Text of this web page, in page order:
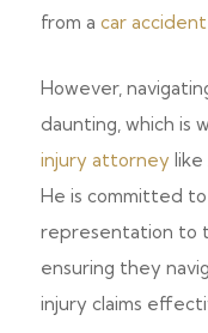
from a car accident
However,
daunting, which is
injury attorney
He is committed
representation to
ensuring they
injury claims